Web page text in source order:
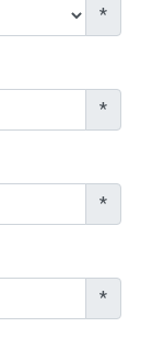
*
*
*
*